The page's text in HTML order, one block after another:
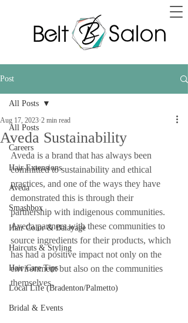
Post
All Posts
Careers
Hair Extensions
Aveda
Smashbox
Hair Color & Balayage
Haircuts & Styling
Hair Care Tips
Local Life (Bradenton/Palmetto)
Bridal & Events
All Posts
Aveda Sustainability
Aug 17, 2023 2 min read
Aveda is a brand that has always been
committed to sustainability and ethical
practices, and one of the ways they have
demonstrated this is through their
partnership with indigenous communities.
Aveda partners with these communities to
source ingredients for their products, which
has had a positive impact not only on the
environment but also on the communities
themselves.